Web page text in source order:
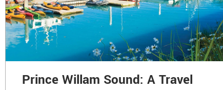
Prince Willam Sound: A Travel